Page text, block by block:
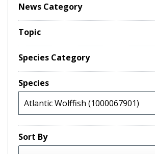
News Category
Topic
Species Category
Species
Sort By